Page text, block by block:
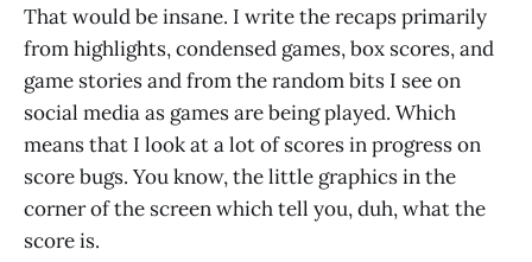
That would be insane. I write the recaps primarily
from highlights, condensed games, box scores, and
game stories and from the random bits I see on
social media as games are being played. Which
means that I look at a lot of scores in progress on
score bugs. You know, the little graphics in the
corner of the screen which tell you, duh, what the
score is.